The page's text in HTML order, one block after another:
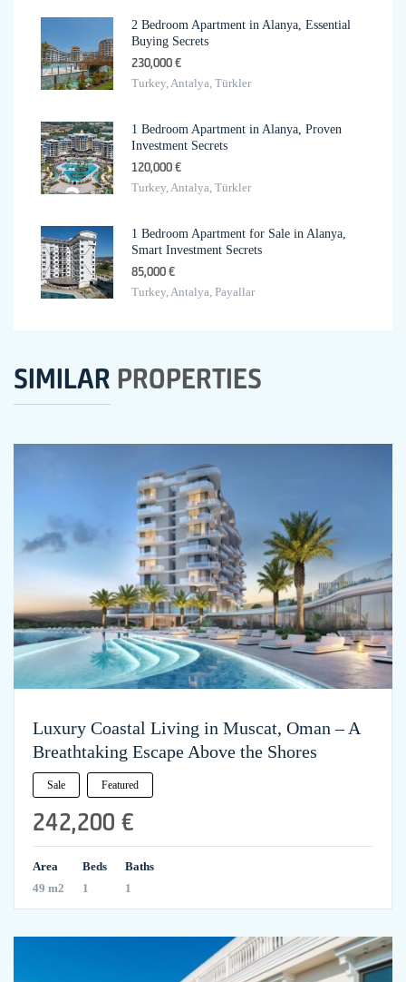
2 Bedroom Apartment in Alanya, Essential
Buying Secrets
230,000 €
Turkey, Antalya, Türkler
1 Bedroom Apartment in Alanya, Proven
Investment Secrets
120,000 €
Turkey, Antalya, Türkler
1 Bedroom Apartment for Sale in Alanya,
Smart Investment Secrets
85,000 €
Turkey, Antalya, Payallar
SIMILAR PROPERTIES
Luxury Coastal Living in Muscat, Oman – A
Breathtaking Escape Above the Shores
Sale Featured
242,200 €
Area
49 m2
Beds
1
Baths
1